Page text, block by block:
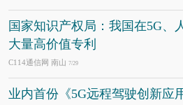
国家知识产权局：我国在5G、
大量高价值专利
C114通信网 南山 7/29
业内首份《5G远程驾驶创新应